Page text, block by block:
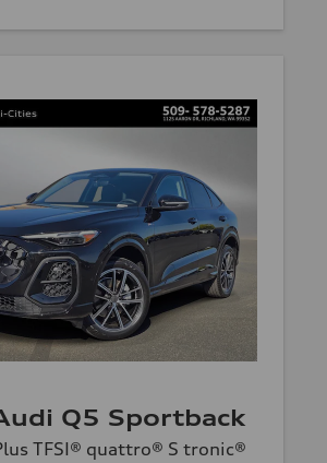
Q5 Sportback
TFSI® quattro® S tronic®